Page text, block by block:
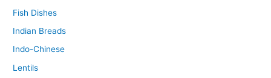
Fish Dishes
Indian Breads
Indo-Chinese
Lentils